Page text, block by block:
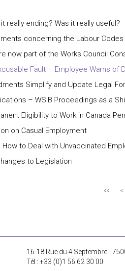
really ending? Was it really useful?
concerning the Labour Codes
now part of the Works Council
Fault – Employee Warns
Simplify and Update Legal
– WSIB Proceedings as a
Eligibility to Work in Canada
on Casual Employment
How to Deal with Unvaccinated
to Legislation
<< <
16-18 Rue du 4 Septembre -
Tél : +33 (0)1 56 62 30 00